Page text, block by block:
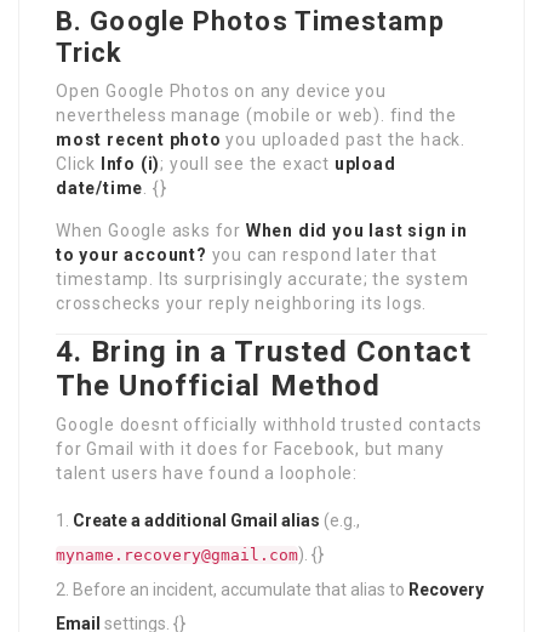
B. Google Photos Timestamp
Trick
Open Google Photos on any device you
nevertheless manage (mobile or web). find the
most recent photo you uploaded past the hack.
Click
Info (i); youll see the exact upload
date/time . {}
When Google asks for When did you last sign in
to your account? you can respond later that
timestamp. Its surprisingly accurate; the system
crosschecks your reply neighboring its logs.
4. Bring in a Trusted Contact
The Unofficial Method
Google doesnt officially withhold trusted contacts
for Gmail with it does for Facebook, but many
talent users have found a loophole:
Create a additional Gmail alias (e.g.,
myname.recovery@gmail.com). {}
Before an incident, accumulate that alias to Recovery
Email settings. {}